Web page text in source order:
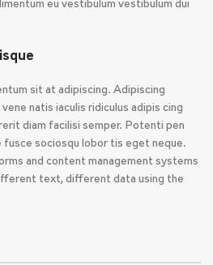
eu vestibulum vestibulum dui
sit at adipiscing. Adipiscing
natis iaculis ridiculus adipis cing
diam facilisi semper. Potenti pen
fusce sociosqu lobor tis eget neque.
and content management systems
text, different data using the